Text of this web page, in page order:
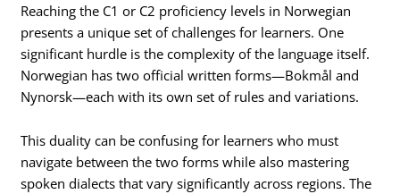
Reaching the C1 or C2 proficiency levels in Norwegian
presents a unique set of challenges for learners. One
significant hurdle is the complexity of the language itself.
Norwegian has two official written forms—Bokmål and
Nynorsk—each with its own set of rules and variations.
This duality can be confusing for learners who must
navigate between the two forms while also mastering
spoken dialects that vary significantly across regions. The